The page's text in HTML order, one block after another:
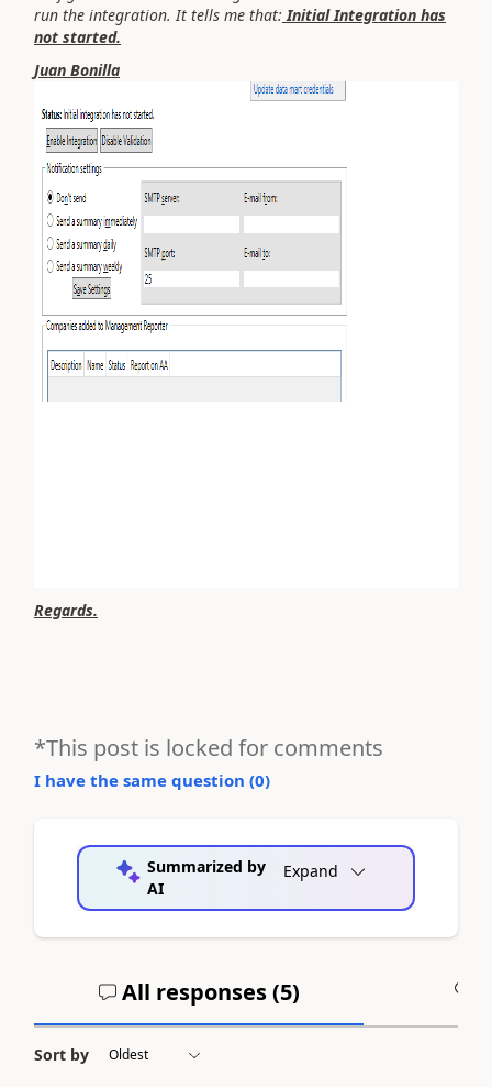
run the integration. It tells me that: Initial Integration has
not started.
Juan Bonilla
Regards.
*This post is locked for comments
I have the same question (0)
Summarized by
AI
Expand
All responses (5)
Sort by